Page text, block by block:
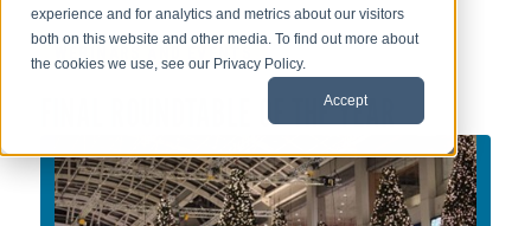
experience and for analytics and metrics about our visitors
both on this website and other media. To find out more about
the cookies we use, see our Privacy Policy.
Accept
FINAL ROUNDTABLE OF THE YEAR